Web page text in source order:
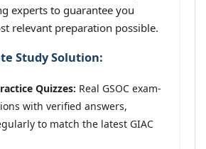
experts to guarantee you
relevant preparation possible.
Study Solution:
Quizzes: Real GSOC exam-
with verified answers,
to match the latest GIAC